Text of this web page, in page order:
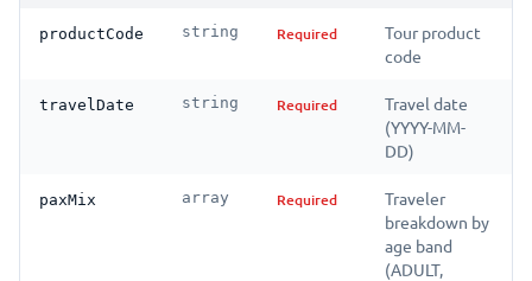
productCode string Required
Tour product
code
travelDate string Required
Travel date
(YYYY-MM-
DD)
paxMix array Required
Traveler
breakdown by
age band
(ADULT,